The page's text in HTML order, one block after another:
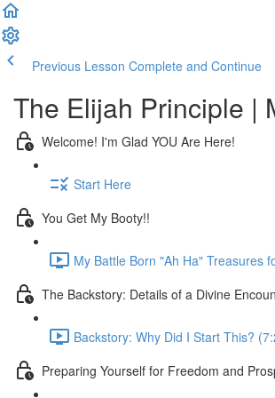
Previous Lesson Complete and Continue
The Elijah Principle |
Welcome! I'm Glad YOU Are Here!
Start Here
You Get My Booty!!
My Battle Born "Ah Ha" Treasures
The Backstory: Details of a Divine
Backstory: Why Did I Start This?
Preparing Yourself for Freedom and